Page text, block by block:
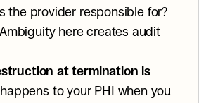
the provider responsible for?
here creates audit
at termination is
to your PHI when you